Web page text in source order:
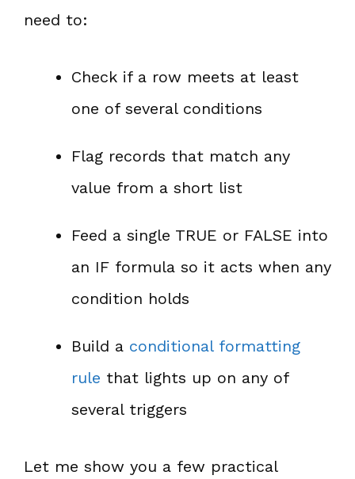
need to:
Check if a row meets at least
one of several conditions
Flag records that match any
value from a short list
Feed a single TRUE or FALSE into
an IF formula so it acts when any
condition holds
Build a conditional formatting
rule that lights up on any of
several triggers
Let me show you a few practical